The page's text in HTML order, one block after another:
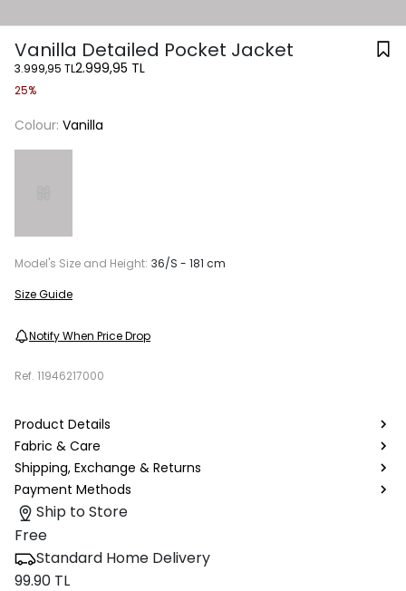
Vanilla Detailed Pocket Jacket
3.999,95 TL2.999,95 TL
25%
Colour: Vanilla
Model's Size and Height: 36/S - 181 cm
Size Guide
Notify When Price Drop
Ref. 11946217000
Product Details
Fabric & Care
Shipping, Exchange & Returns
Payment Methods
Ship to Store
Free
Standard Home Delivery
99.90 TL